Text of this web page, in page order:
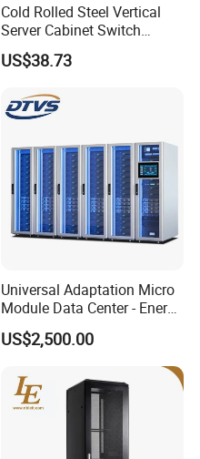
Cold Rolled Steel Vertical
Server Cabinet Switch
Router Customized Network
Cabinet
US$38.73
Universal Adaptation Micro
Module Data Center - Energy
Saving Flexible Deployment
Integrated Precision Cooling
Power Supply Smart Data
Center
US$2,500.00